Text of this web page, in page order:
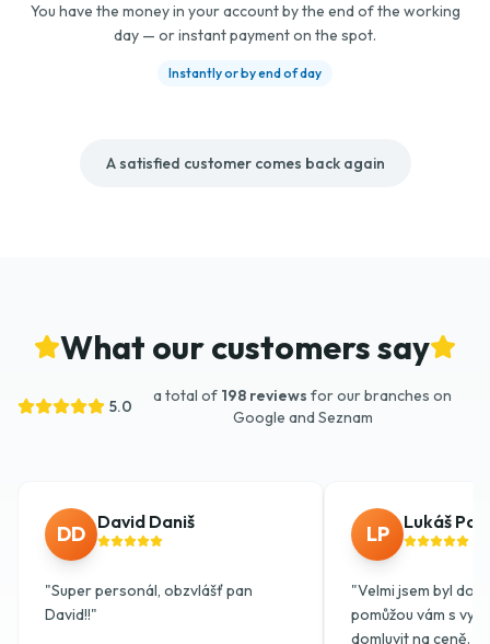
You have the money in your account by the end of the working
day — or instant payment on the spot.
Instantly or by end of day
A satisfied customer comes back again
What our customers say
5.0
a total of 198 reviews for our branches on
Google and Seznam
DD David Daniš
"Super personál, obzvlášť pan
David!!"
LP Lukáš
"Velmi jsem byl
pomůžou vám s
domluvit na ceně.